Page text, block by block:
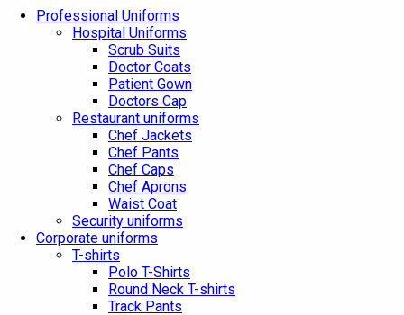
Professional Uniforms
Hospital Uniforms
Scrub Suits
Doctor Coats
Patient Gown
Doctors Cap
Restaurant uniforms
Chef Jackets
Chef Pants
Chef Caps
Chef Aprons
Waist Coat
Security uniforms
Corporate uniforms
T-shirts
Polo T-Shirts
Round Neck T-shirts
Track Pants